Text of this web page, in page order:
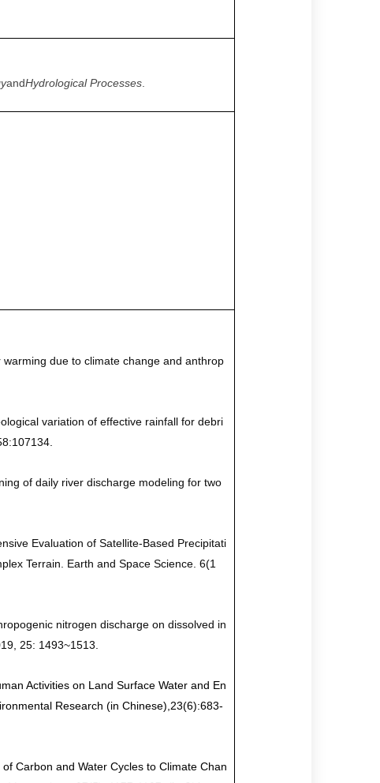
andHydrological Processes
due to climate change and anthrop
variation of effective rainfall for debri
of daily river discharge modeling for two
Evaluation of Satellite-Based Precipitati
Terrain. Earth and Space Science. 6(1
nitrogen discharge on dissolved in
25: 1493~1513.
Activities on Land Surface Water and En
Research (in Chinese),23(6):683-
Carbon and Water Cycles to Climate Chan